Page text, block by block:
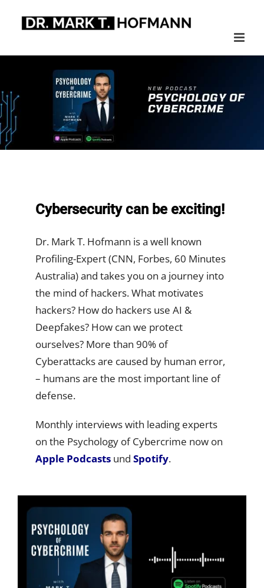
Cybersecurity can be exciting!
Dr. Mark T. Hofmann is a well known
Profiling-Expert (CNN, Forbes, 60 Minutes
Australia) and takes you on a journey into
the mind of hackers. What motivates
hackers? How do hackers use AI &
Deepfakes? How can we protect
ourselves? More than 90% of
Cyberattacks are caused by human error,
– humans are the most important line of
defense.
Monthly interviews with leading experts
on the Psychology of Cybercrime now on
Apple Podcasts und Spotify.